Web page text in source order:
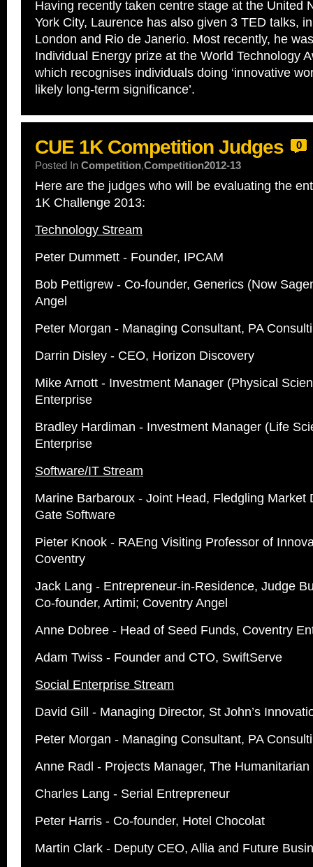
Having recently taken centre stage at the United
York City, Laurence has also given 3 TED talks,
London and Rio de Janerio. Most recently, he
Individual Energy prize at the World Technology
which recognises individuals doing ‘innovative
likely long-term significance’.
CUE 1K Competition Judges
0
Posted In Competition,Competition2012-13
Here are the judges who will be evaluating the
1K Challenge 2013:
Technology Stream
Peter Dummett - Founder, IPCAM
Bob Pettigrew - Co-founder, Generics (Now
Angel
Peter Morgan - Managing Consultant, PA
Darrin Disley - CEO, Horizon Discovery
Mike Arnott - Investment Manager (Physical
Enterprise
Bradley Hardiman - Investment Manager (Life
Enterprise
Software/IT Stream
Marine Barbaroux - Joint Head, Fledgling Market
Gate Software
Pieter Knook - RAEng Visiting Professor of
Coventry
Jack Lang - Entrepreneur-in-Residence, Judge
Co-founder, Artimi; Coventry Angel
Anne Dobree - Head of Seed Funds, Coventry
Adam Twiss - Founder and CTO, SwiftServe
Social Enterprise Stream
David Gill - Managing Director, St John’s
Peter Morgan - Managing Consultant, PA
Anne Radl - Projects Manager, The Humanitarian
Charles Lang - Serial Entrepreneur
Peter Harris - Co-founder, Hotel Chocolat
Martin Clark - Deputy CEO, Allia and Future